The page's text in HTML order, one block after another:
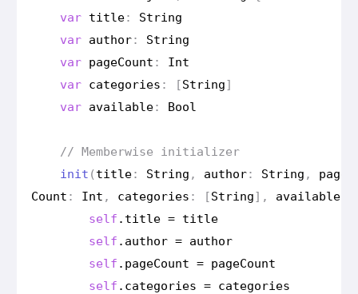
var title:
String
var author:
String
var pageCount :
Int
var categories : [String]
var available: Bool
// Memberwise initializer
init (title: String , author: String ,
page
Count : Int , categories : [String], available
self . title = title
self . author = author
self . pageCount = pageCount
self . categories = categories